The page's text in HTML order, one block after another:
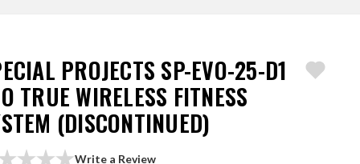
PROJECTS SP-EVO-25-D1
TRUE WIRELESS FITNESS
(DISCONTINUED)
Write a Review